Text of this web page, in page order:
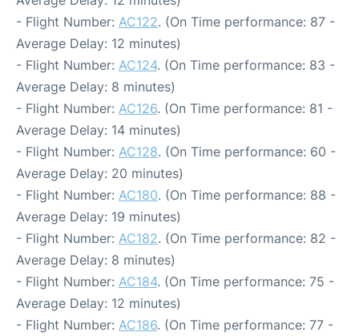
- Flight Number: AC122. (On Time performance: 87 -
Average Delay: 12 minutes)
- Flight Number: AC124. (On Time performance: 83 -
Average Delay: 8 minutes)
- Flight Number: AC126. (On Time performance: 81 -
Average Delay: 14 minutes)
- Flight Number: AC128. (On Time performance: 60 -
Average Delay: 20 minutes)
- Flight Number: AC180. (On Time performance: 88 -
Average Delay: 19 minutes)
- Flight Number: AC182. (On Time performance: 82 -
Average Delay: 8 minutes)
- Flight Number: AC184. (On Time performance: 75 -
Average Delay: 12 minutes)
- Flight Number: AC186. (On Time performance: 77 -